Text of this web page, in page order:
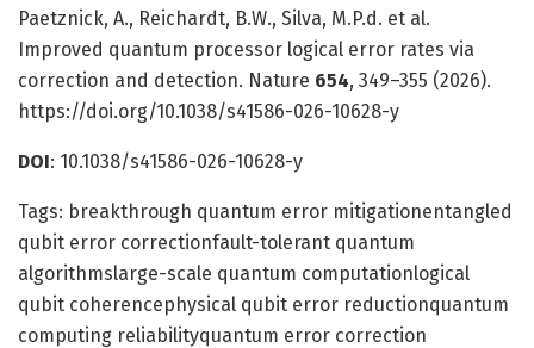
Paetznick, A., Reichardt, B.W., Silva, M.P.d. et al.
Improved quantum processor logical error rates via
correction and detection. Nature 654, 349–355 (2026).
https://doi.org/10.1038/s41586-026-10628-y
DOI: 10.1038/s41586-026-10628-y
Tags: breakthrough quantum error mitigationentangled
qubit error correctionfault-tolerant quantum
algorithmslarge-scale quantum computationlogical
qubit coherencephysical qubit error reductionquantum
computing reliabilityquantum error correction